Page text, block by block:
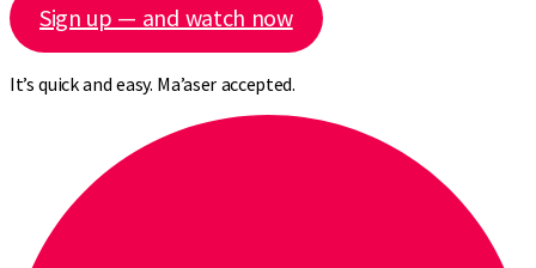
Sign up — and watch now
It’s quick and easy. Ma’aser accepted.